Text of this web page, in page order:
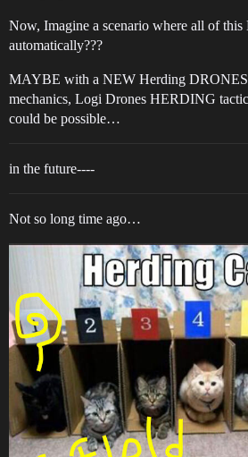
Now, Imagine a scenario where all of
automatically???
MAYBE with a NEW Herding
mechanics, Logi Drones HERDING
could be possible…
in the future----
Not so long time ago…